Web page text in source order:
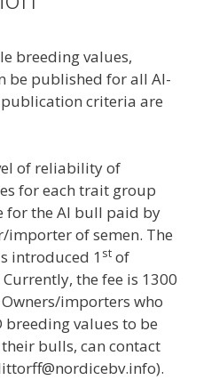
breeding values,
be published for all AI-
criteria are
of reliability of
for each trait group
for the AI bull paid by
importer of semen. The
introduced 1 st of
the fee is 1300
importers who
breeding values to be
bulls, can contact